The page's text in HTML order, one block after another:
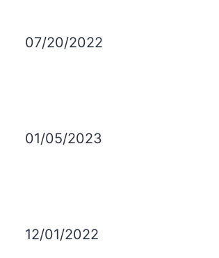
07/20/2022
01/05/2023
12/01/2022